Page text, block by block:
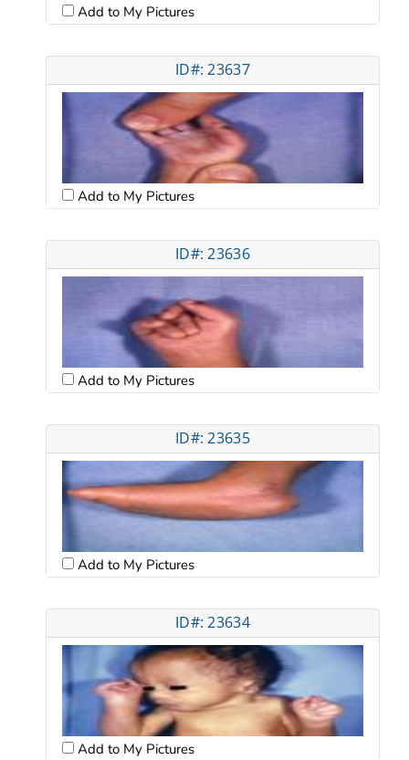
Add to My Pictures
ID#: 23637
Add to My Pictures
ID#: 23636
Add to My Pictures
ID#: 23635
Add to My Pictures
ID#: 23634
Add to My Pictures